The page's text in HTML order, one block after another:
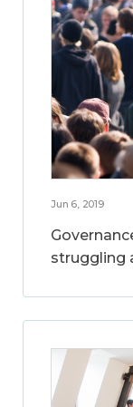
Jun 6, 2019
struggling